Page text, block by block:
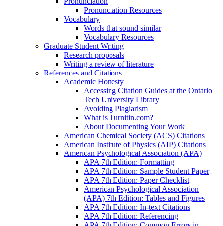
Pronunciation Resources
Vocabulary
Words that sound similar
Vocabulary Resources
Graduate Student Writing
Research proposals
Writing a review of literature
References and Citations
Academic Honesty
Accessing Citation Guides at the Ontario
Tech University Library
Avoiding Plagiarism
What is Turnitin.com?
About Documenting Your Work
American Chemical Society (ACS) Citations
American Institute of Physics (AIP) Citations
American Psychological Association (APA)
APA 7th Edition: Formatting
APA 7th Edition: Sample Student Paper
APA 7th Edition: Paper Checklist
American Psychological Association
(APA) 7th Edition: Tables and Figures
APA 7th Edition: In-text Citations
APA 7th Edition: Referencing